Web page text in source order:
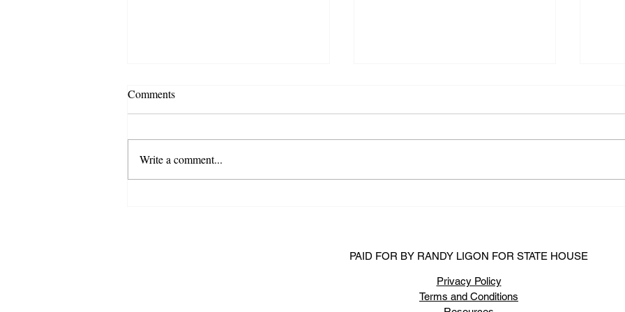
Comments
Write a comment...
PAID FOR BY RANDY LIGON FOR STATE HOUSE
Privacy Policy
Terms and Conditions